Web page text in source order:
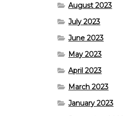
August 2023
July 2023
June 2023
May 2023
April 2023
March 2023
January 2023